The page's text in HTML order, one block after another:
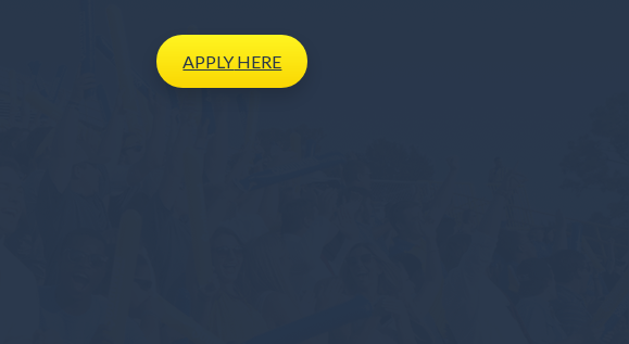
APPLY HERE